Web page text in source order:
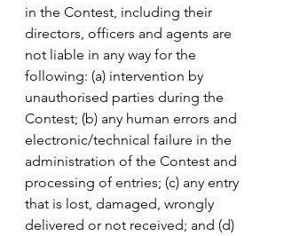
in the Contest, including their
directors, officers and agents are
not liable in any way for the
following: (a) intervention by
unauthorised parties during the
Contest; (b) any human errors and
electronic/technical failure in the
administration of the Contest and
processing of entries; (c) any entry
that is lost, damaged, wrongly
delivered or not received; and (d)